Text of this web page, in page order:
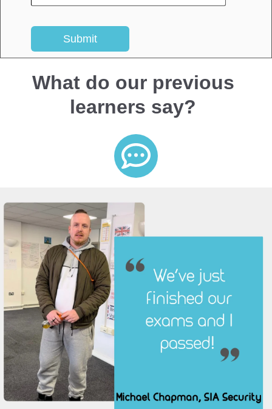
What do our previous
learners say?